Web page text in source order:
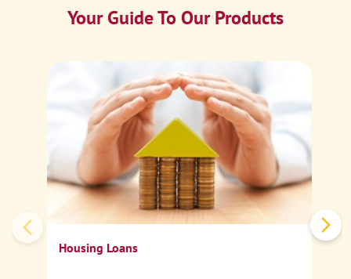
Your Guide To Our Products
Housing Loans